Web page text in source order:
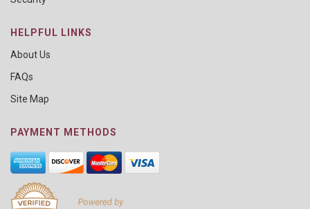
HELPFUL LINKS
About Us
FAQs
Site Map
PAYMENT METHODS